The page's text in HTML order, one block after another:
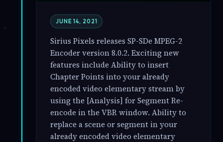
JUNE 14, 2021
Sirius Pixels releases SP-SDe MPEG-2
Encoder version 8.0.2. Exciting new
features include Ability to insert
Chapter Points into your already
encoded video elementary stream by
using the [Analysis] for Segment Re-
encode in the VBR window. Ability to
replace a scene or segment in your
already encoded video elementary